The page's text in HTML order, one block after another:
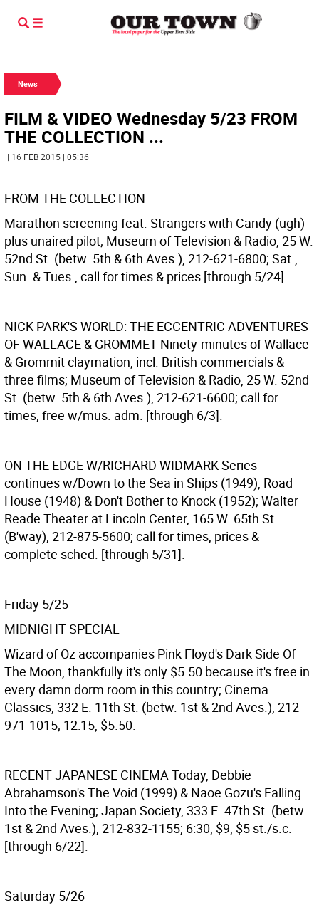
News
FILM & VIDEO Wednesday 5/23 FROM
THE COLLECTION ...
| 16 FEB 2015 | 05:36
FROM THE COLLECTION
Marathon screening feat. Strangers with Candy (ugh)
plus unaired pilot; Museum of Television & Radio, 25 W.
52nd St. (betw. 5th & 6th Aves.), 212-621-6800; Sat.,
Sun. & Tues., call for times & prices [through 5/24].
NICK PARK'S WORLD: THE ECCENTRIC ADVENTURES
OF WALLACE & GROMMET Ninety-minutes of Wallace
& Grommit claymation, incl. British commercials &
three films; Museum of Television & Radio, 25 W. 52nd
St. (betw. 5th & 6th Aves.), 212-621-6600; call for
times, free w/mus. adm. [through 6/3].
ON THE EDGE W/RICHARD WIDMARKSeries
continues w/Down to the Sea in Ships (1949), Road
House (1948) & Don't Bother to Knock (1952); Walter
Reade Theater at Lincoln Center, 165 W. 65th St.
(B'way), 212-875-5600; call for times, prices &
complete sched. [through 5/31].
Friday 5/25
MIDNIGHT SPECIAL
Wizard of Oz accompanies Pink Floyd's Dark Side Of
The Moon, thankfully it's only $5.50 because it's free in
every damn dorm room in this country; Cinema
Classics, 332 E. 11th St. (betw. 1st & 2nd Aves.), 212-
971-1015; 12:15, $5.50.
RECENT JAPANESE CINEMAToday, Debbie
Abrahamson's The Void (1999) & Naoe Gozu's Falling
Into the Evening; Japan Society, 333 E. 47th St. (betw.
1st & 2nd Aves.), 212-832-1155; 6:30, $9, $5 st./s.c.
[through 6/22].
Saturday 5/26